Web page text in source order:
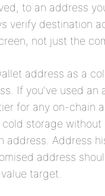
to an address
verify destination
not just the
address as a
If you've used an
for any on-chain
storage without
address. Address
address
target.